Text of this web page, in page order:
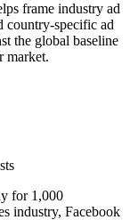
frame industry ad
country‑specific ad
the global baseline
market.
for 1,000
industry, Facebook